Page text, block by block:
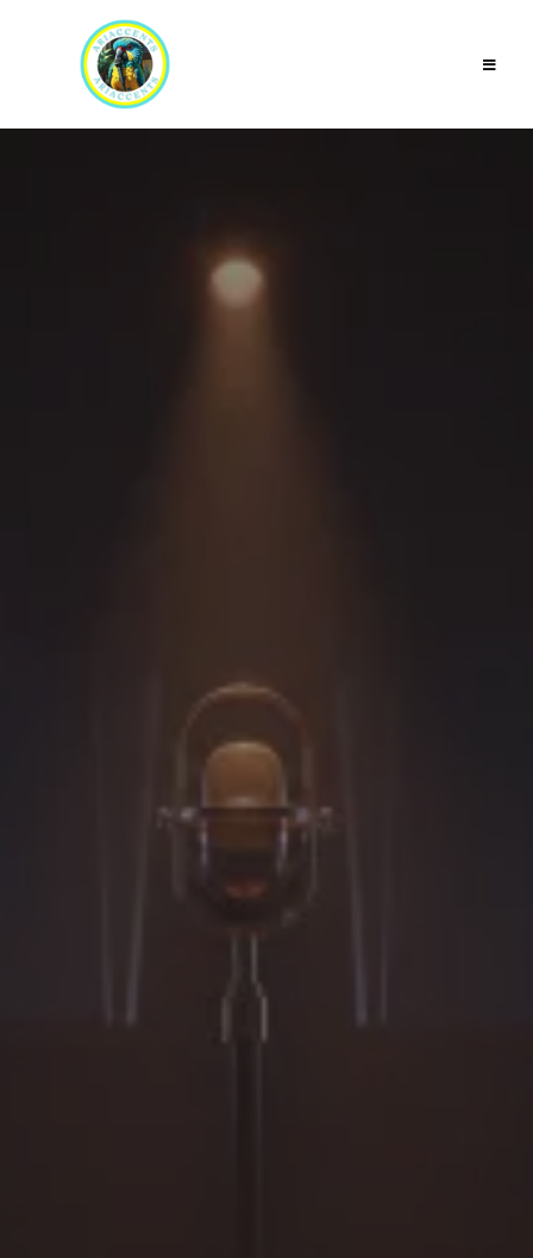
Accent &
Creative
Professionals
Develop believable, grounded, and
personalized online accent and dialect
coaching for actors, performers, voice artists,